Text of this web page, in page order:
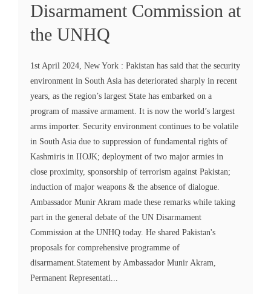
Disarmament Commission at
the UNHQ
1st April 2024, New York : Pakistan has said that the security
environment in South Asia has deteriorated sharply in recent
years, as the region’s largest State has embarked on a
program of massive armament. It is now the world’s largest
arms importer. Security environment continues to be volatile
in South Asia due to suppression of fundamental rights of
Kashmiris in IIOJK; deployment of two major armies in
close proximity, sponsorship of terrorism against Pakistan;
induction of major weapons & the absence of dialogue.
Ambassador Munir Akram made these remarks while taking
part in the general debate of the UN Disarmament
Commission at the UNHQ today. He shared Pakistan's
proposals for comprehensive programme of
disarmament.Statement by Ambassador Munir Akram,
Permanent Representati...